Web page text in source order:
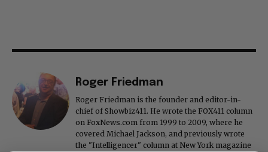
Roger Friedman
Roger Friedman is the founder and editor-in-
chief of Showbiz411. He wrote the FOX411 column
on FoxNews.com from 1999 to 2009, where he
covered Michael Jackson, and previously wrote
the "Intelligencer" column at New York magazine